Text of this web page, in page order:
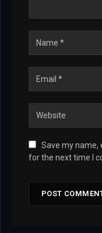
Save my name,
for the next time I